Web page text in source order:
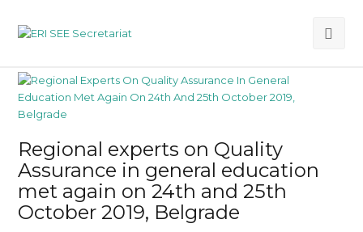
Regional experts on Quality
Assurance in general education
met again on 24th and 25th
October 2019, Belgrade